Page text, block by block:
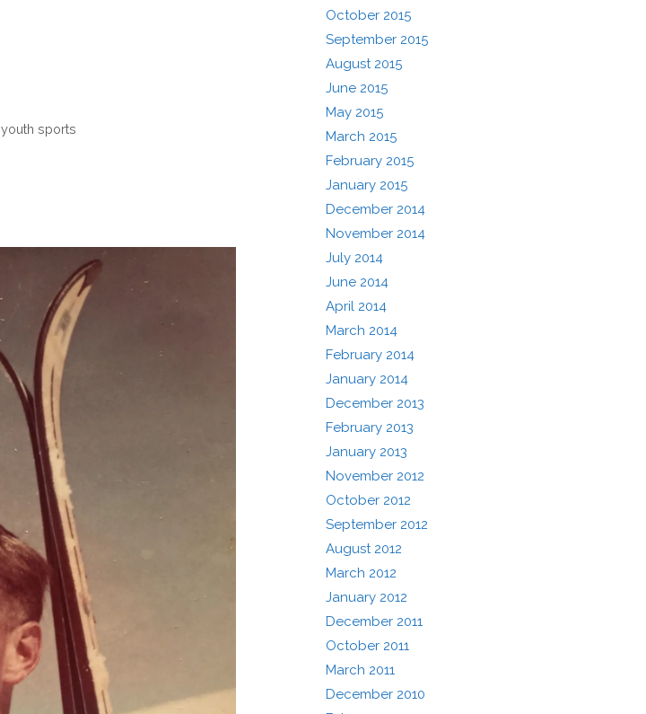
youth sports
October 2015
September 2015
August 2015
June 2015
May 2015
March 2015
February 2015
January 2015
December 2014
November 2014
July 2014
June 2014
April 2014
March 2014
February 2014
January 2014
December 2013
February 2013
January 2013
November 2012
October 2012
September 2012
August 2012
March 2012
January 2012
December 2011
October 2011
March 2011
December 2010